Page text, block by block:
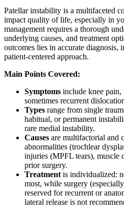
Patellar instability is a multifaceted
impact quality of life, especially in
management requires a thorough
underlying causes, and treatment
outcomes lies in accurate diagnosis,
patient-centered approach.
Main Points Covered:
Symptoms include knee
sometimes recurrent
Types range from single
habitual, or permanent
rare medial instability.
Causes are multifactorial and
abnormalities (trochlear
injuries (MPFL tears), muscle
prior surgery.
Treatment is individualized:
most, while surgery
reserved for recurrent or
lateral release is not